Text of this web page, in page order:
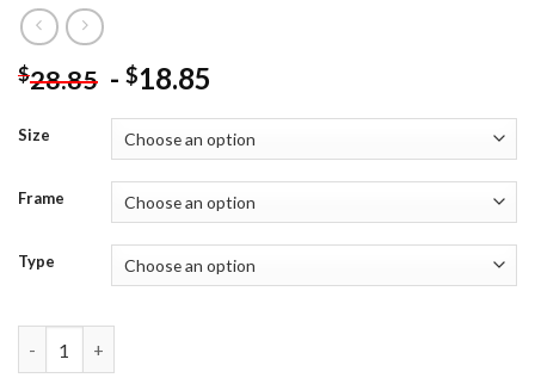
$28.85 - $18.85
Size
Frame
Type